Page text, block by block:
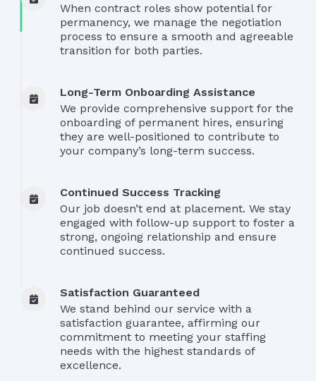
When contract roles show potential for
permanency, we manage the negotiation
process to ensure a smooth and agreeable
transition for both parties.
Long-Term Onboarding Assistance
We provide comprehensive support for the
onboarding of permanent hires, ensuring
they are well-positioned to contribute to
your company’s long-term success.
Continued Success Tracking
Our job doesn’t end at placement. We stay
engaged with follow-up support to foster a
strong, ongoing relationship and ensure
continued success.
Satisfaction Guaranteed
We stand behind our service with a
satisfaction guarantee, affirming our
commitment to meeting your staffing
needs with the highest standards of
excellence.